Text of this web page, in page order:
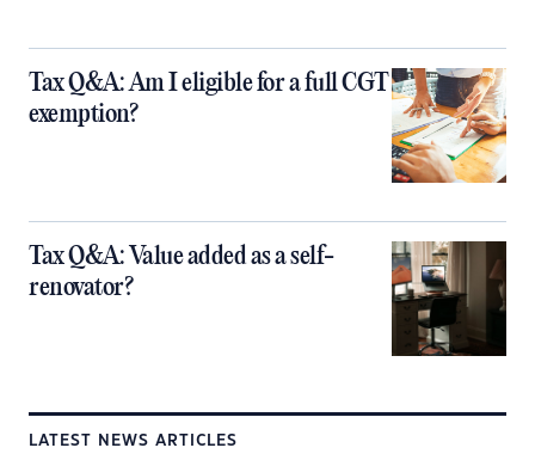
Tax Q&A: Am I eligible for a full CGT
exemption?
Tax Q&A: Value added as a self-
renovator?
LATEST NEWS ARTICLES